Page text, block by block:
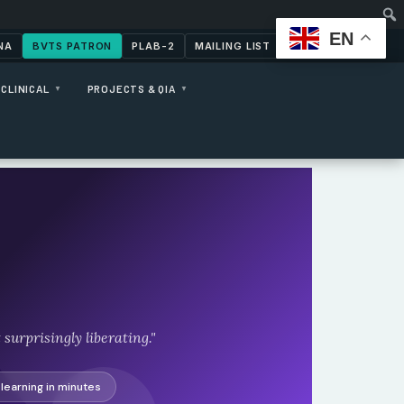
BVTS PATRON PLAB-2 MAILING LIST CONTACT US
▼ PROJECTS & QIA ▼
liberating."
in minutes
EN